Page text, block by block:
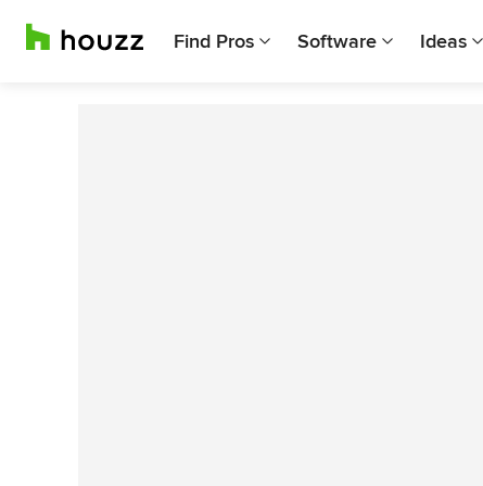
Find Pros Software Ideas